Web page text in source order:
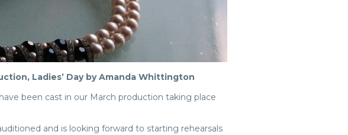
Ladies’ Day by Amanda Whittington
been cast in our March production taking place
and is looking forward to starting rehearsals